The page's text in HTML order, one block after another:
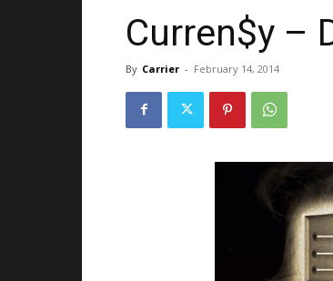
Curren$y –
By Carrier - February 14, 2014